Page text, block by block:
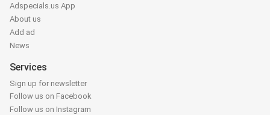
Adspecials.us App
About us
Add ad
News
Services
Sign up for newsletter
Follow us on Facebook
Follow us on Instagram